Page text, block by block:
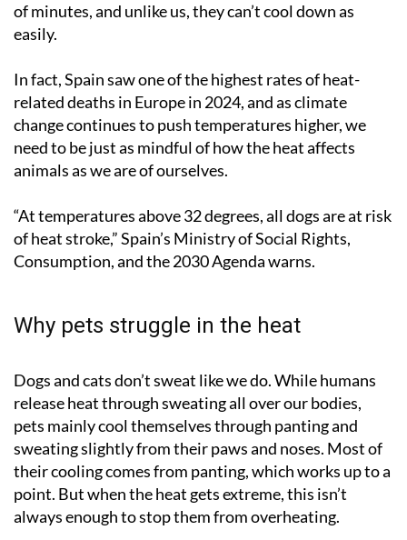
of minutes, and unlike us, they can’t cool down as
easily.
In fact, Spain saw one of the highest rates of heat-
related deaths in Europe in 2024, and as climate
change continues to push temperatures higher, we
need to be just as mindful of how the heat affects
animals as we are of ourselves.
“At temperatures above 32 degrees, all dogs are at risk
of heat stroke,” Spain’s Ministry of Social Rights,
Consumption, and the 2030 Agenda warns.
Why pets struggle in the heat
Dogs and cats don’t sweat like we do. While humans
release heat through sweating all over our bodies,
pets mainly cool themselves through panting and
sweating slightly from their paws and noses. Most of
their cooling comes from panting, which works up to a
point. But when the heat gets extreme, this isn’t
always enough to stop them from overheating.